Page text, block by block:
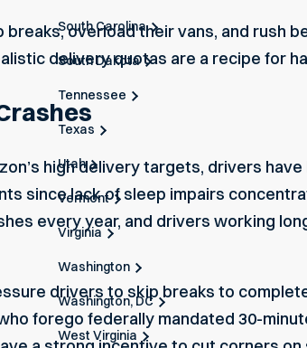
South Carolina
South Dakota
Tennessee
Texas
Utah
Vermont
Virginia
Washington
Washington, DC
West Virginia
overload their vans, and rush
delivery quotas are a recipe for
high delivery targets, drivers
since lack of sleep impairs
every year, and drivers working
drivers to skip breaks to
forego federally mandated 30-